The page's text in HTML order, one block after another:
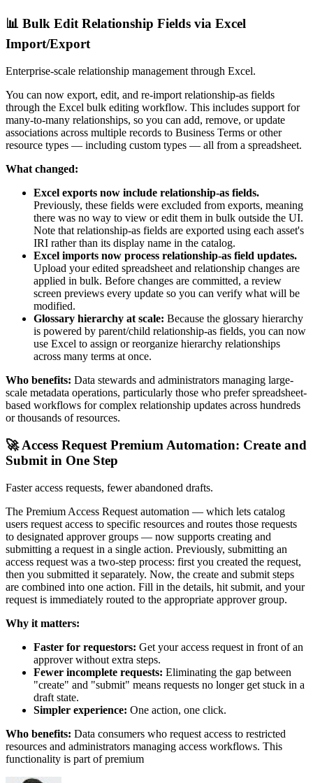
📊 Bulk Edit Relationship Fields via Excel
Import/Export
Enterprise-scale relationship management through Excel.
You can now export, edit, and re-import relationship-as fields
through the Excel bulk editing workflow. This includes support for
many-to-many relationships, so you can add, remove, or update
associations across multiple records to Business Terms or other
resource types — including custom types — all from a spreadsheet.
What changed:
Excel exports now include relationship-as fields.
Previously, these fields were excluded from exports, meaning
there was no way to view or edit them in bulk outside the UI.
Note that relationship-as fields are exported using each asset's
IRI rather than its display name in the catalog.
Excel imports now process relationship-as field updates.
Upload your edited spreadsheet and relationship changes are
applied in bulk. Before changes are committed, a review
screen previews every update so you can verify what will be
modified.
Glossary hierarchy at scale: Because the glossary hierarchy
is powered by parent/child relationship-as fields, you can now
use Excel to assign or reorganize hierarchy relationships
across many terms at once.
Who benefits: Data stewards and administrators managing large-
scale metadata operations, particularly those who prefer spreadsheet-
based workflows for complex relationship updates across hundreds
or thousands of resources.
🚀 Access Request Premium Automation: Create and
Submit in One Step
Faster access requests, fewer abandoned drafts.
The Premium Access Request automation — which lets catalog
users request access to specific resources and routes those requests
to designated approver groups — now supports creating and
submitting a request in a single action. Previously, submitting an
access request was a two-step process: first you created the request,
then you submitted it separately. Now, the create and submit steps
are combined into one action. Fill in the details, hit submit, and your
request is immediately routed to the appropriate approver group.
Why it matters:
Faster for requestors: Get your access request in front of an
approver without extra steps.
Fewer incomplete requests: Eliminating the gap between
"create" and "submit" means requests no longer get stuck in a
draft state.
Simpler experience: One action, one click.
Who benefits: Data consumers who request access to restricted
resources and administrators managing access workflows. This
functionality is part of premium